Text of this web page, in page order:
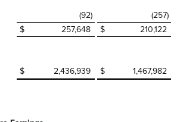
(92) (257)
$ 257,648 $ 210,122
$ 2,436,939 $ 1,467,982